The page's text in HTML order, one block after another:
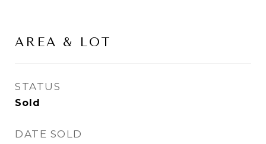
AREA & LOT
STATUS
Sold
DATE SOLD